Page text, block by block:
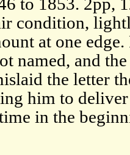
condition,
at one
named, and
the letter
him to
in the